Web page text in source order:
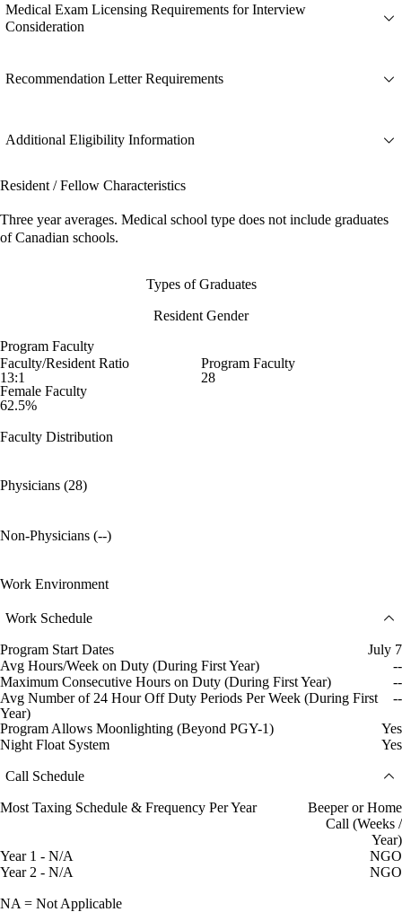
Medical Exam Licensing Requirements for Interview
Consideration
Recommendation Letter Requirements
Additional Eligibility Information
Resident / Fellow Characteristics
Three year averages. Medical school type does not include graduates
of Canadian schools.
Types of Graduates
Resident Gender
Program Faculty
Faculty/Resident Ratio
13:1
Program Faculty
28
Female Faculty
62.5%
Faculty Distribution
Physicians (28)
Non-Physicians (--)
Work Environment
Work Schedule
Program Start Dates
July 7
Avg Hours/Week on Duty (During First Year)
--
Maximum Consecutive Hours on Duty (During First Year)
--
Avg Number of 24 Hour Off Duty Periods Per Week (During First
Year)
--
Program Allows Moonlighting (Beyond PGY-1)
Yes
Night Float System
Yes
Call Schedule
Most Taxing Schedule & Frequency Per Year
Beeper or Home
Call (Weeks /
Year)
Year 1 - N/A
NGO
Year 2 - N/A
NGO
NA = Not Applicable